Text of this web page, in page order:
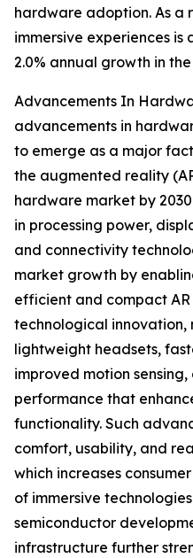
hardware adoption. As a
immersive experiences
2.0% annual growth in
Advancements In
advancements in
to emerge as a major
the augmented reality
hardware market by
in processing power,
and connectivity
market growth by
efficient and compact
technological
lightweight headsets,
improved motion
performance that
functionality. Such
comfort, usability, and
which increases
of immersive
semiconductor
infrastructure further